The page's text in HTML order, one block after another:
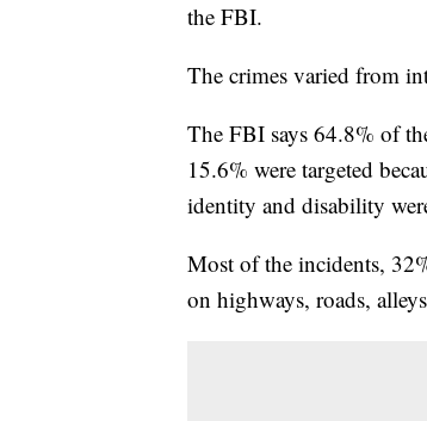
the FBI.
The crimes varied from
The FBI says 64.8% of
15.6% were targeted
identity and disability
Most of the incidents,
on highways, roads,